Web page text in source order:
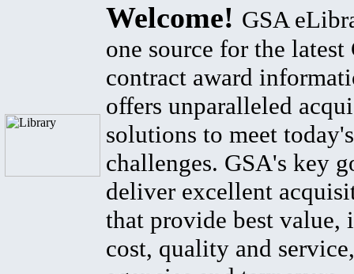
Welcome! GSA
one source for the latest
contract award
offers unparalleled
solutions to meet
challenges. GSA's key
deliver excellent
that provide best value,
cost, quality and